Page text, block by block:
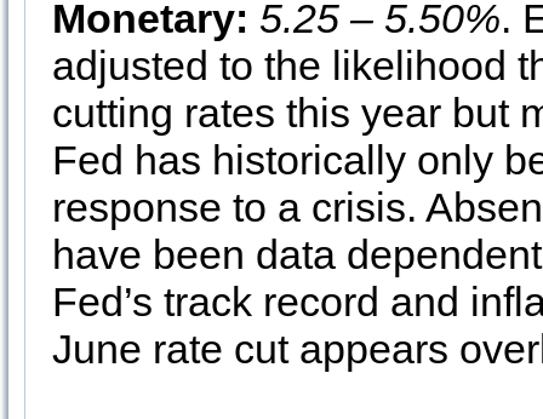
Monetary: 5.25 – 5.50%.
adjusted to the likelihood
cutting rates this year but
Fed has historically only
response to a crisis.
have been data
Fed’s track record and
June rate cut appears